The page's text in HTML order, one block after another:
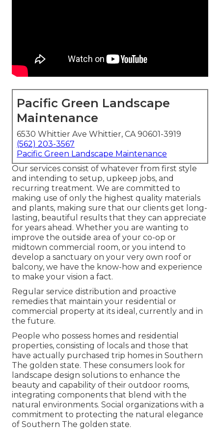
Pacific Green Landscape
Maintenance
6530 Whittier Ave Whittier, CA 90601-3919
(562) 203-3567
Pacific Green Landscape Maintenance
Our services consist of whatever from first style
and intending to setup, upkeep jobs, and
recurring treatment. We are committed to
making use of only the highest quality materials
and plants, making sure that our clients get long-
lasting, beautiful results that they can appreciate
for years ahead. Whether you are wanting to
improve the outside area of your co-op or
midtown commercial room, or you intend to
develop a sanctuary on your very own roof or
balcony, we have the know-how and experience
to make your vision a fact.
Regular service distribution and proactive
remedies that maintain your residential or
commercial property at its ideal, currently and in
the future.
People who possess homes and residential
properties, consisting of locals and those that
have actually purchased trip homes in Southern
The golden state. These consumers look for
landscape design solutions to enhance the
beauty and capability of their outdoor rooms,
integrating components that blend with the
natural environments. Social organizations with a
commitment to protecting the natural elegance
of Southern The golden state.